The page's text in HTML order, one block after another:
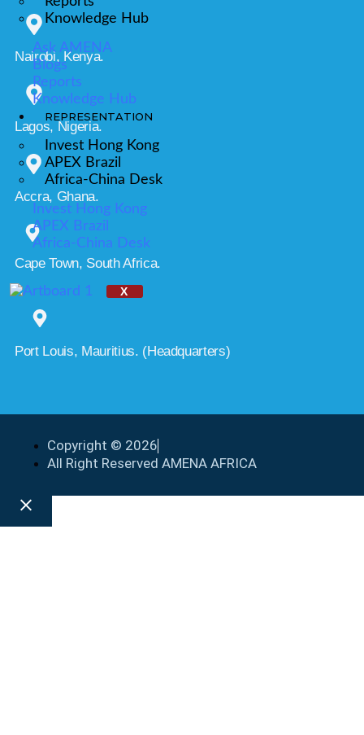
Knowledge Hub
Ask AMENA
Blogs
Reports
Knowledge Hub
REPRESENTATION
Invest Hong Kong
APEX Brazil
Africa-China Desk
Invest Hong Kong
APEX Brazil
Africa-China Desk
X
Nairobi, Kenya.
Lagos, Nigeria.
Accra, Ghana.
Cape Town, South Africa.
Port Louis, Mauritius. (Headquarters)
Copyright © 2026
All Right Reserved AMENA AFRICA